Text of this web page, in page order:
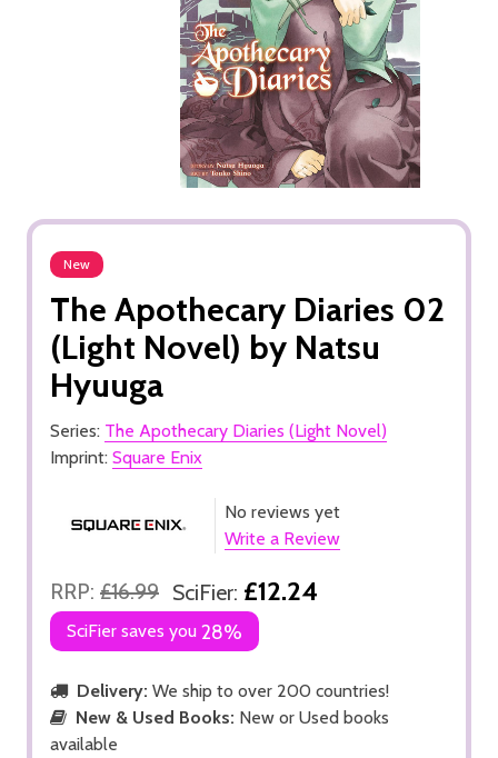
New
The Apothecary Diaries 02
(Light Novel) by Natsu
Hyuuga
Series: The Apothecary Diaries (Light Novel)
Imprint: Square Enix
No reviews yet
Write a Review
RRP: £16.99 SciFier: £12.24
SciFier saves you 28%
Delivery: We ship to over 200 countries!
New & Used Books: New or Used books
available